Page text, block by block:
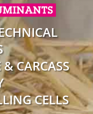
CARCASS
CELLS